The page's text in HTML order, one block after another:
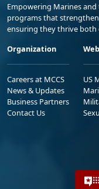
Empowering Marines
programs that
ensuring they thrive
Organization
Careers at MCCS
News & Updates
Business Partners
Contact Us
US